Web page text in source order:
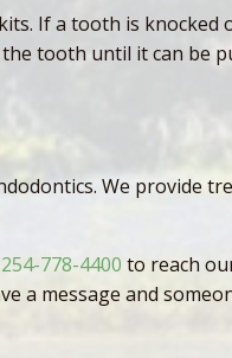
If a tooth is knocked
tooth until it can be
We provide
254-778-4400 to reach
a message and